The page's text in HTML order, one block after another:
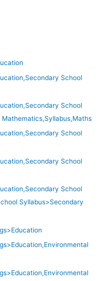
School
School
School
School
School
Syllabus>Secondary